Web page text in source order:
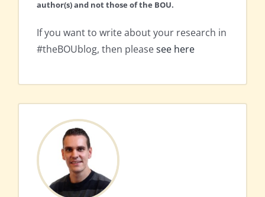
author(s) and not those of the BOU.
If you want to write about your research in
#theBOUblog, then pleasesee here